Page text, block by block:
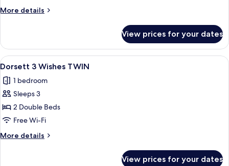
More details
More
3
Wishes
KING
View prices for your dates
View
all
photos
for
Dorsett
3
Wishes
TWIN
A hotel room with two beds, a
5
Dorsett 3 Wishes TWIN
1 bedroom
Sleeps 3
2 Double Beds
Free Wi-Fi
More details
More
View prices for your dates